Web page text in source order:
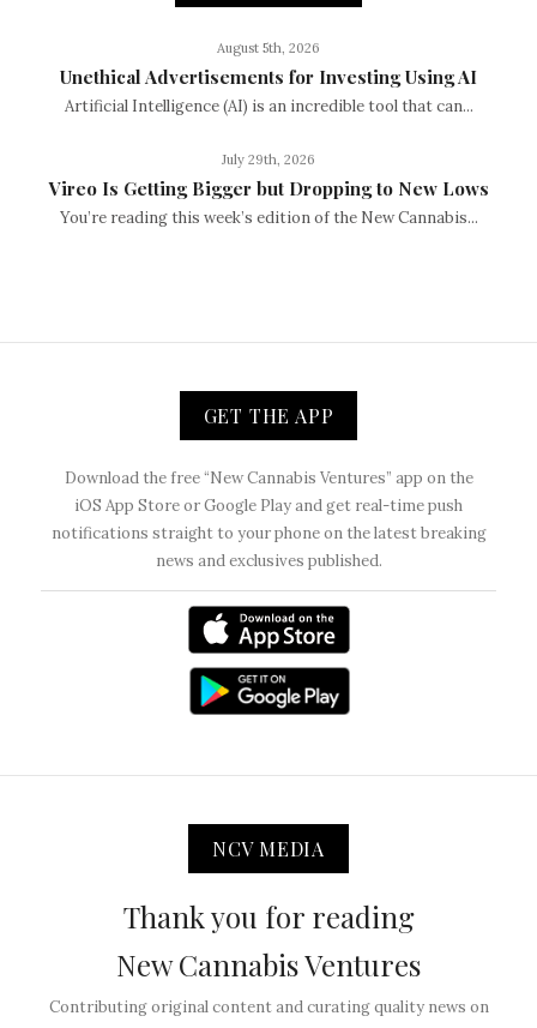
August 5th, 2026
Unethical Advertisements for Investing Using AI
Artificial Intelligence (AI) is an incredible tool that can...
July 29th, 2026
Vireo Is Getting Bigger but Dropping to New Lows
You’re reading this week’s edition of the New Cannabis...
GET THE APP
Download the free “New Cannabis Ventures” app on the
iOS App Store or Google Play and get real-time push
notifications straight to your phone on the latest breaking
news and exclusives published.
NCV MEDIA
Thank you for reading
New Cannabis Ventures
Contributing original content and curating quality news on